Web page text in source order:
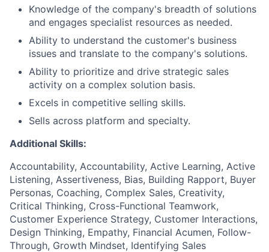
Knowledge of the company's breadth of solutions
and engages specialist resources as needed.
Ability to understand the customer's business
issues and translate to the company's solutions.
Ability to prioritize and drive strategic sales
activity on a complex solution basis.
Excels in competitive selling skills.
Sells across platform and specialty.
Additional Skills:
Accountability, Accountability, Active Learning, Active
Listening, Assertiveness, Bias, Building Rapport, Buyer
Personas, Coaching, Complex Sales, Creativity,
Critical Thinking, Cross-Functional Teamwork,
Customer Experience Strategy, Customer Interactions,
Design Thinking, Empathy, Financial Acumen, Follow-
Through, Growth Mindset, Identifying Sales